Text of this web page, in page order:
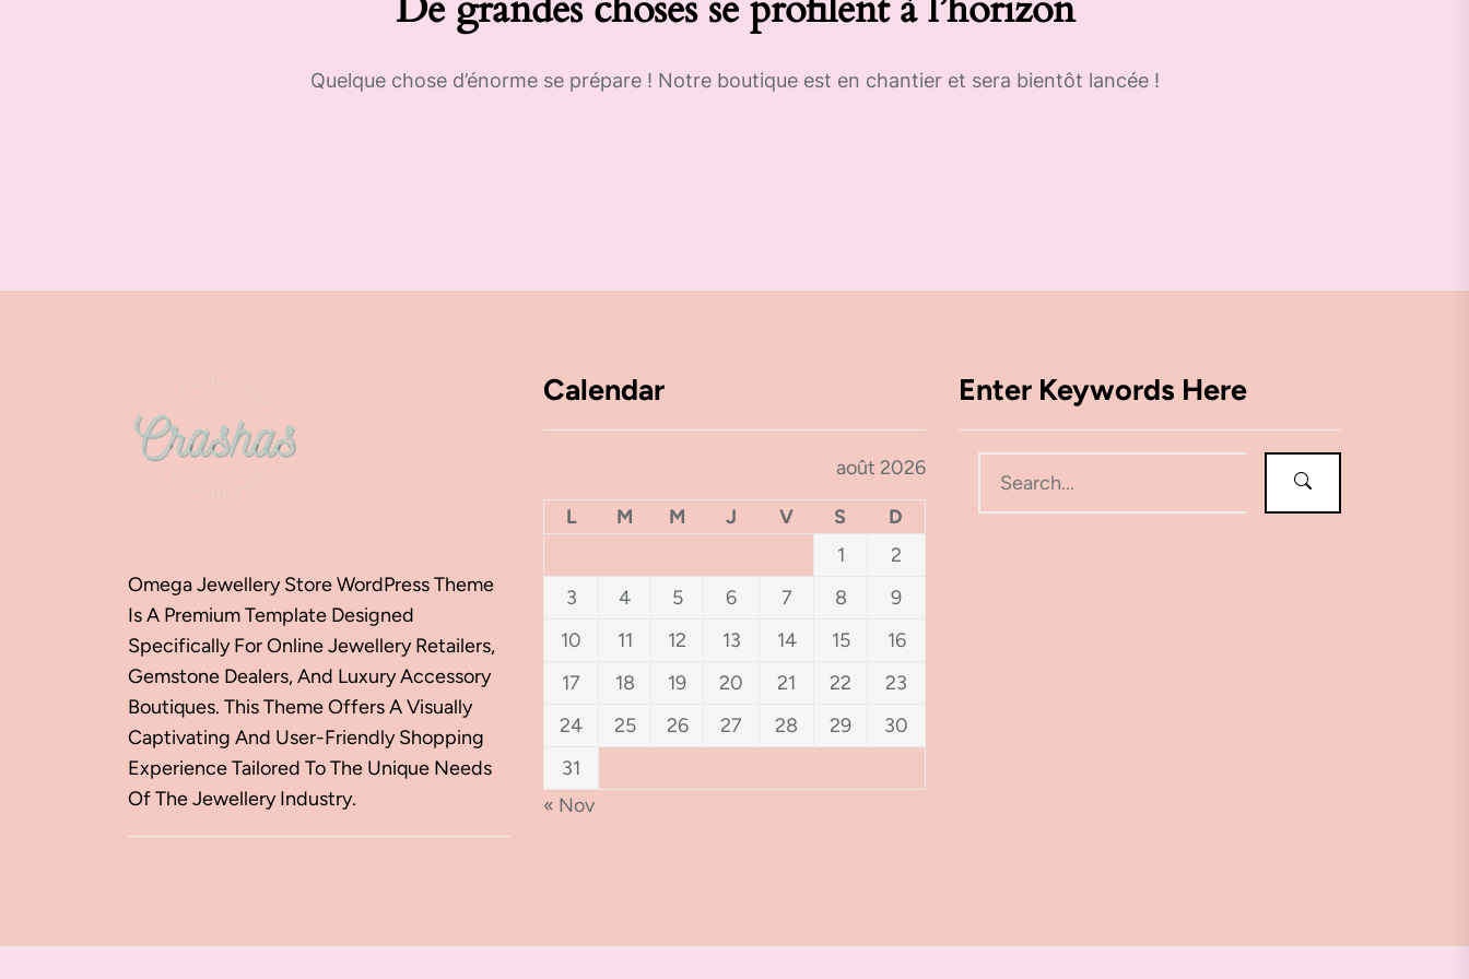
Quelque chose d’énorme se prépare ! Notre boutique est en chantier et sera bientôt lancée !
Omega Jewellery Store WordPress Theme
Is A Premium Template Designed
Specifically For Online Jewellery Retailers,
Gemstone Dealers, And Luxury Accessory
Boutiques. This Theme Offers A Visually
Captivating And User-Friendly Shopping
Experience Tailored To The Unique Needs
Of The Jewellery Industry.
Calendar
août 2026
L M M J V S
D
1
2
3
4 5 6 7 8
9
10
11 12 13 14 15
16
17
18 19 20 21 22
23
24
25 26 27 28 29
30
31
« Nov
Enter Keywords Here